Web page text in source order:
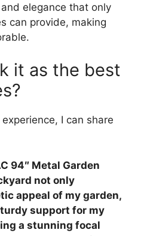
elegance that only
can provide, making
it as the best
I can share
94″ Metal Garden
not only
appeal of my garden,
support for my
a stunning focal